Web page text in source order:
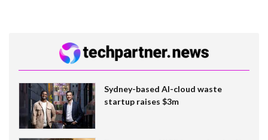
Sydney-based AI-cloud waste
startup raises $3m